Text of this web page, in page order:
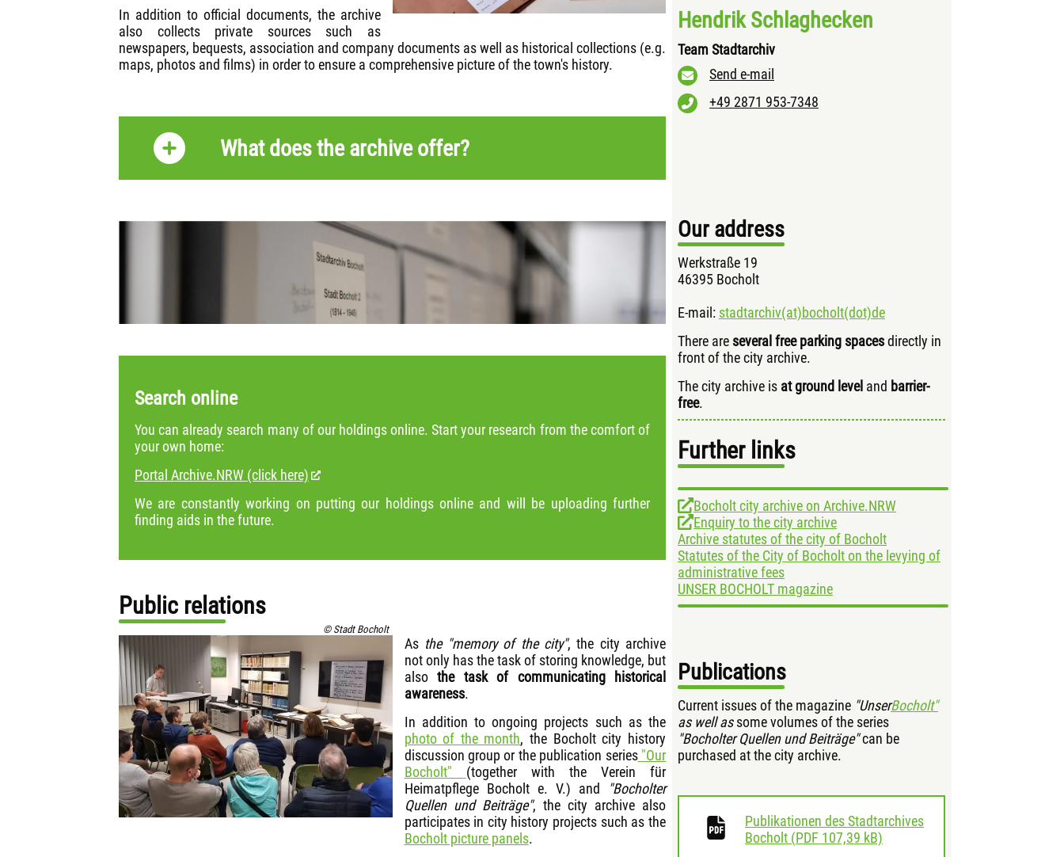
In addition to official documents, the archive
also collects private sources such as
newspapers, bequests, association and company documents as well as historical collections (e.g.
maps, photos and films) in order to ensure a comprehensive picture of the town's history.
What does the archive offer?
Search online
You can already search many of our holdings online. Start your research from the comfort of
your own home:
Portal Archive.NRW (click here)
We are constantly working on putting our holdings online and will be uploading further
finding aids in the future.
Public relations
© Stadt Bocholt
As the "memory of the city", the city archive
not only has the task of storing knowledge, but
also the task of communicating historical
awareness.
In addition to ongoing projects such as the
photo of the month, the Bocholt city history
discussion group or the publication series"Our
Bocholt" (together with the Verein für
Heimatpflege Bocholt e. V.) and
"Bocholter
Quellen und Beiträge", the city archive also
participates in city history projects such as the
Bocholt picture panels.
Hendrik Schlaghecken
Team Stadtarchiv
Send e-mail
+49 2871 953-7348
Our address
Werkstraße 19
46395 Bocholt
E-mail: stadtarchiv(at)bocholt(dot)de
There are several free parking spacesdirectly in
front of the city archive.
The city archive is at ground level and barrier-
free.
Further links
Bocholt city archive on Archive.NRW
Enquiry to the city archive
Archive statutes of the city of Bocholt
Statutes of the City of Bocholt on the levying of
administrative fees
UNSER BOCHOLT magazine
Publications
Current issues of the magazine "UnserBocholt"
as well assome volumes of the series
"Bocholter Quellen und Beiträge"can be
purchased at the city archive.
Publikationen des Stadtarchives
Bocholt (PDF 107,39 kB)